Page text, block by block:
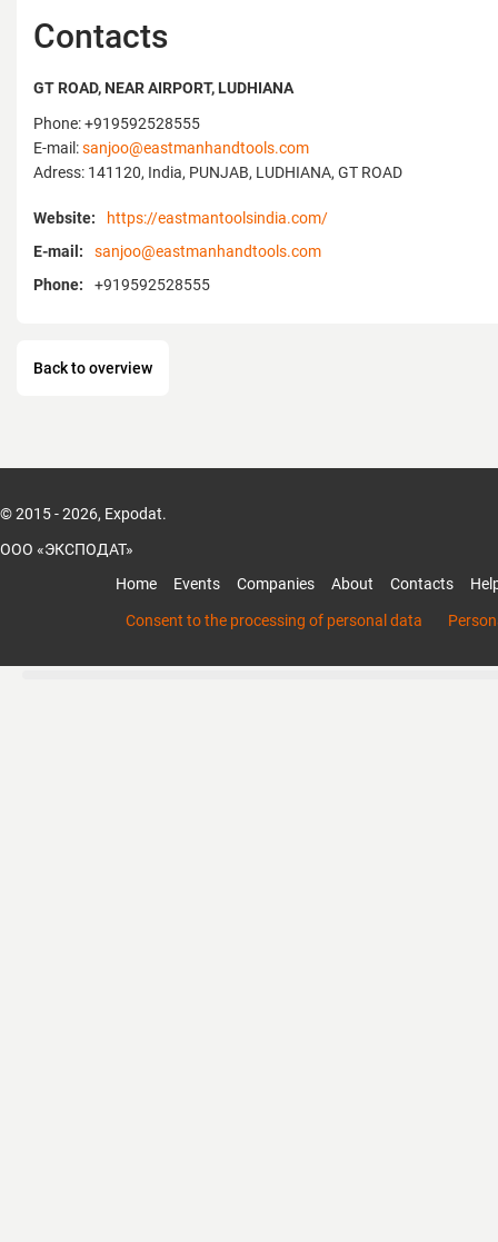
Contacts
GT ROAD, NEAR AIRPORT, LUDHIANA
Phone: +919592528555
E-mail:sanjoo@eastmanhandtools.com
Adress: 141120, India, PUNJAB, LUDHIANA, GT ROAD
Website:
https://eastmantoolsindia.com/
E-mail:
sanjoo@eastmanhandtools.com
Phone:
+919592528555
Back to overview
© 2015 - 2026, Expodat.
ООО «ЭКСПОДАТ»
Home
Events Companies About Contacts
Consent to the processing of personal data